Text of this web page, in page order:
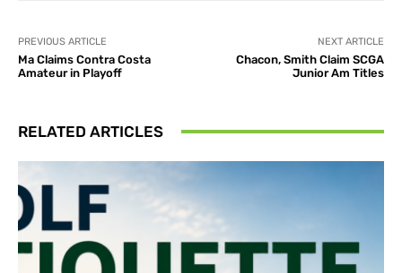
PREVIOUS ARTICLE
Ma Claims Contra Costa
Amateur in Playoff
NEXT ARTICLE
Chacon, Smith Claim SCGA
Junior Am Titles
RELATED ARTICLES